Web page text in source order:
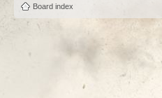
Board index